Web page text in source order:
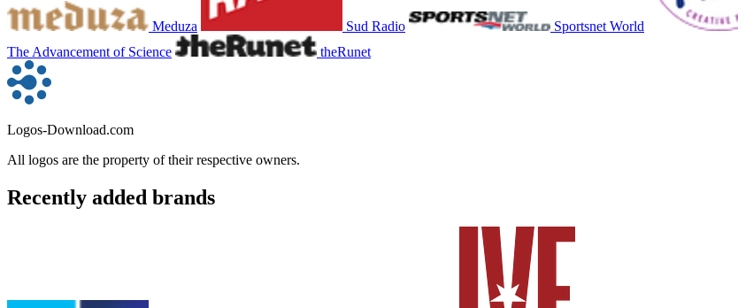
Meduza Sud Radio Sportsnet World
The Advancement of Science
theRunet
Logos-Download.com
All logos are the property of their respective owners.
Recently added brands